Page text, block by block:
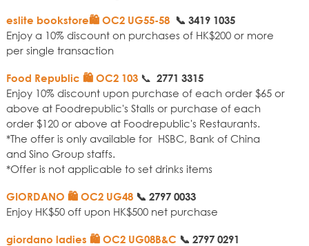
eslite bookstore🛍️ OC2 UG55-58 📞 3419 1035
Enjoy a 10% discount on purchases of HK$200 or more
per single transaction
Food Republic 🛍️ OC2 103 📞 2771 3315
Enjoy 10% discount upon purchase of each order $65 or
above at Foodrepublic's Stalls or purchase of each
order $120 or above at Foodrepublic's Restaurants.
*The offer is only available for HSBC, Bank of China
and Sino Group staffs.
*Offer is not applicable to set drinks items
GIORDANO 🛍️ OC2 UG48 📞 2797 0033
Enjoy HK$50 off upon HK$500 net purchase
giordano ladies 🛍️ OC2 UG08B&C 📞 2797 0291